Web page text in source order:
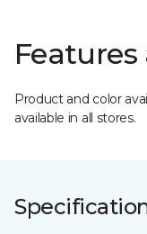
Features
Product and color
available in all stores.